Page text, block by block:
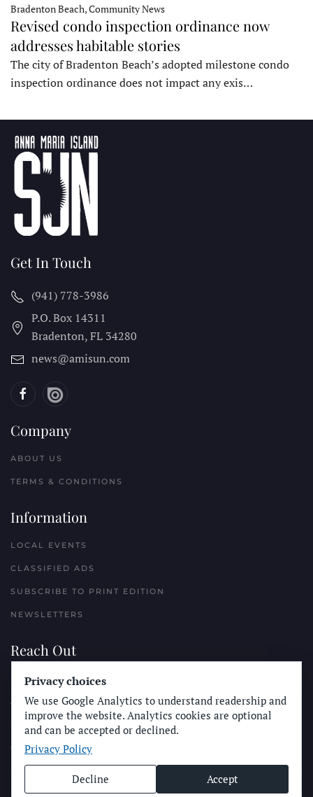
Bradenton Beach, Community News
Revised condo inspection ordinance now
addresses habitable stories
The city of Bradenton Beach’s adopted milestone condo
inspection ordinance does not impact any exis…
Get In Touch
(941) 778-3986
P.O. Box 14311
Bradenton, FL 34280
news@amisun.com
Company
ABOUT US
TERMS & CONDITIONS
Information
LOCAL EVENTS
CLASSIFIED ADS
SUBSCRIBE TO PRINT EDITION
NEWSLETTERS
Reach Out
PLACE A CLASSIFIED AD
ADVERTISE WITH THE SUN
SUBMIT NEWS
CONTACT THE SUN
Privacy choices
We use Google Analytics to understand readership and
improve the website. Analytics cookies are optional
and can be accepted or declined.
Privacy Policy
Decline Accept